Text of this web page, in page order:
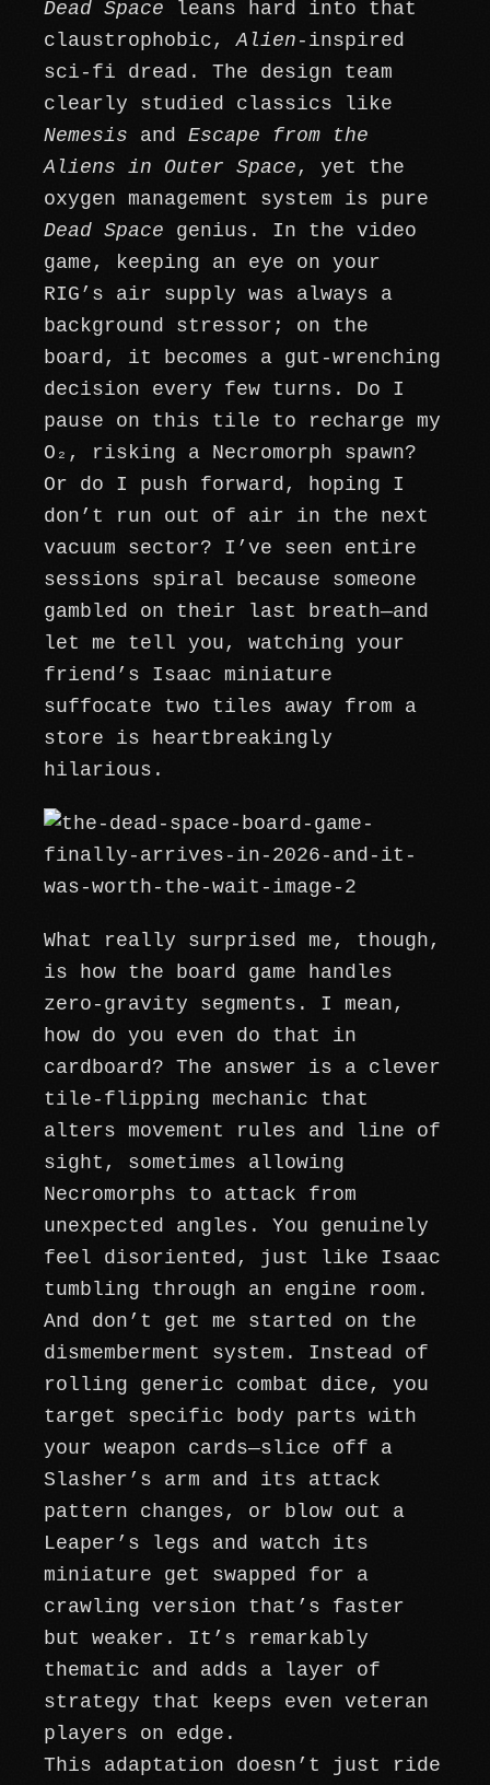
Dead Space leans hard into that
claustrophobic,Alien -inspired
sci-fi dread. The design team
clearly studied classics like
Nemesis and Escape from the
Aliens in Outer Space , yet the
oxygen management system is pure
Dead Space genius. In the video
game, keeping an eye on your
RIG’s air supply was always a
background stressor; on the
board, it becomes a gut-wrenching
decision every few turns. Do I
pause on this tile to recharge my
O₂, risking a Necromorph spawn?
Or do I push forward, hoping I
don’t run out of air in the next
vacuum sector? I’ve seen entire
sessions spiral because someone
gambled on their last breath—and
let me tell you, watching your
friend’s Isaac miniature
suffocate two tiles away from a
store is heartbreakingly
hilarious.
What really surprised me, though,
is how the board game handles
zero-gravity segments. I mean,
how do you even do that in
cardboard? The answer is a clever
tile-flipping mechanic that
alters movement rules and line of
sight, sometimes allowing
Necromorphs to attack from
unexpected angles. You genuinely
feel disoriented, just like Isaac
tumbling through an engine room.
And don’t get me started on the
dismemberment system. Instead of
rolling generic combat dice, you
target specific body parts with
your weapon cards—slice off a
Slasher’s arm and its attack
pattern changes, or blow out a
Leaper’s legs and watch its
miniature get swapped for a
crawling version that’s faster
but weaker. It’s remarkably
thematic and adds a layer of
strategy that keeps even veteran
players on edge.
This adaptation doesn’t just ride